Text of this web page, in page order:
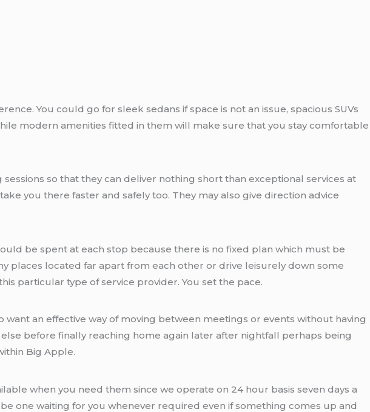
You could go for sleek sedans if space is not an issue, spacious SUVs
modern amenities fitted in them will make sure that you stay comfortable
so that they can deliver nothing short than exceptional services at
you there faster and safely too. They may also give direction advice
be spent at each stop because there is no fixed plan which must be
places located far apart from each other or drive leisurely down some
particular type of service provider. You set the pace.
an effective way of moving between meetings or events without having
before finally reaching home again later after nightfall perhaps being
Big Apple.
when you need them since we operate on 24 hour basis seven days a
one waiting for you whenever required even if something comes up and